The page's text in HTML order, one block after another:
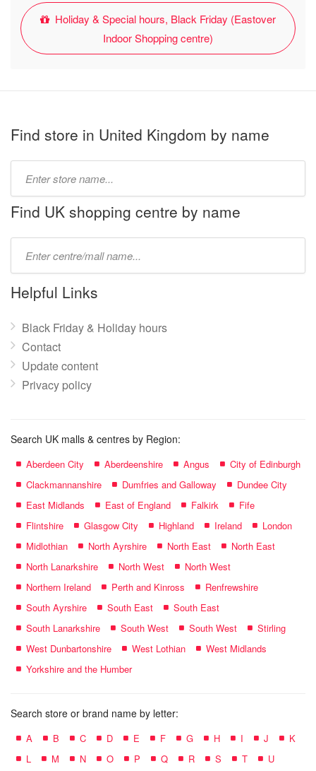
Holiday & Special hours, Black Friday (Eastover
Indoor Shopping centre)
Find store in United Kingdom by name
name:
Find UK shopping centre by name
name:
Helpful Links
Black Friday & Holiday hours
Contact
Update content
Privacy policy
Search UK malls & centres by Region:
Aberdeen City Aberdeenshire Angus
City of Edinburgh
Clackmannanshire
Dumfries and Galloway
Dundee City
East Midlands
East of England Falkirk
Fife
Flintshire
Glasgow City Highland Ireland
London
Midlothian
North Ayrshire North East
North East
North Lanarkshire
North West
North West
Northern Ireland
Perth and Kinross
Renfrewshire
South Ayrshire
South East
South East
South Lanarkshire
South West South West
Stirling
West Dunbartonshire
West Lothian
West Midlands
Yorkshire and the Humber
Search store or brand name by letter:
A B C D E F G H I J
K
L
M N O P Q R S T U